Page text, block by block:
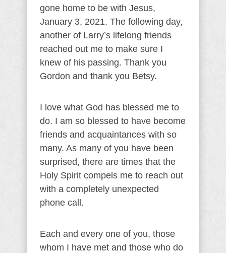
gone home to be with Jesus,
January 3, 2021. The following day,
another of Larry’s lifelong friends
reached out me to make sure I
knew of his passing. Thank you
Gordon and thank you Betsy.
I love what God has blessed me to
do. I am so blessed to have become
friends and acquaintances with so
many. As many of you have been
surprised, there are times that the
Holy Spirit compels me to reach out
with a completely unexpected
phone call.
Each and every one of you, those
whom I have met and those who do